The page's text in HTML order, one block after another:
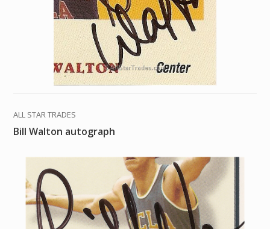
ALL STAR TRADES
Bill Walton autograph